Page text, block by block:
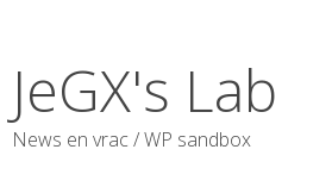
content
JeGX's Lab
News en vrac / WP sandbox